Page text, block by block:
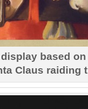
based
Claus raiding